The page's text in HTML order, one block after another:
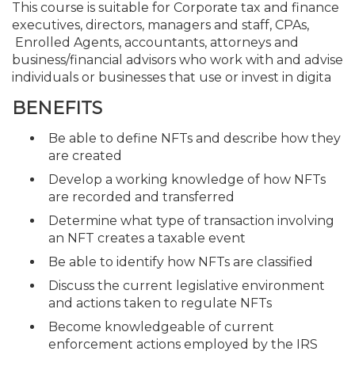
This course is suitable for Corporate tax and finance
executives, directors, managers and staff, CPAs,
Enrolled Agents, accountants, attorneys and
business/financial advisors who work with and advise
individuals or businesses that use or invest in digita
BENEFITS
Be able to define NFTs and describe how they
are created
Develop a working knowledge of how NFTs
are recorded and transferred
Determine what type of transaction involving
an NFT creates a taxable event
Be able to identify how NFTs are classified
Discuss the current legislative environment
and actions taken to regulate NFTs
Become knowledgeable of current
enforcement actions employed by the IRS